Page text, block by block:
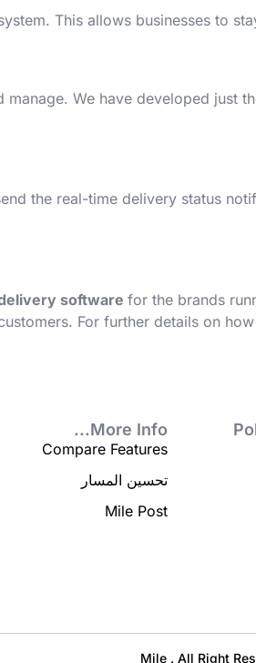
This allows businesses to
We have developed
the real-time delivery status
software for the brands
For further details on
More Info...
Compare Features
تحسين المسار
Mile Post